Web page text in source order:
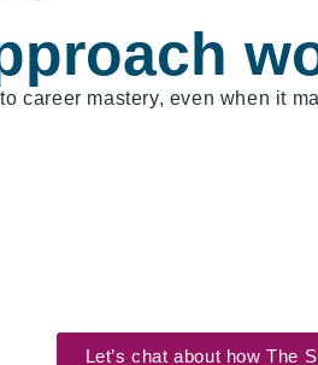
career mastery, even when it
Let’s chat about how The